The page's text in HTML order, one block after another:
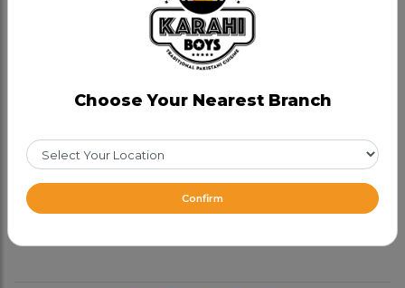
Fresh goat, methi (fenugreek) based with whole
tomatoes, cream and fresh spices.
Choose any 1 (Required)
Full73.99
From CAD 43.99
Choose Your Nearest Branch
Confirm